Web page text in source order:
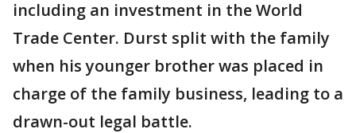
including an investment in the World
Trade Center. Durst split with the family
when his younger brother was placed in
charge of the family business, leading to a
drawn-out legal battle.